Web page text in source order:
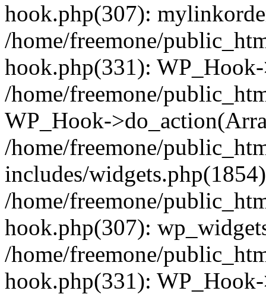
hook.php(307):
/home/freemone/
hook.php(331):
/home/freemone/
WP_Hook-
/home/freemone/
includes/
/home/freemone/
hook.php(307):
/home/freemone/
hook.php(331):